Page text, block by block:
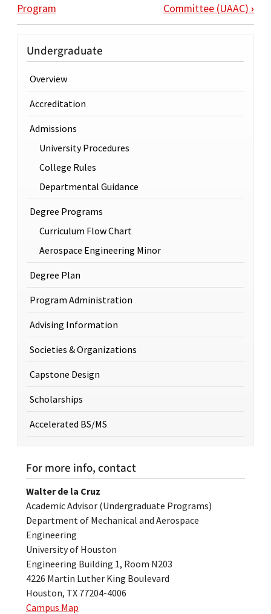
Program
Committee (UAAC) ›
Undergraduate
Overview
Accreditation
Admissions
University Procedures
College Rules
Departmental Guidance
Degree Programs
Curriculum Flow Chart
Aerospace Engineering Minor
Degree Plan
Program Administration
Advising Information
Societies & Organizations
Capstone Design
Scholarships
Accelerated BS/MS
For more info, contact
Walter de la Cruz
Academic Advisor (Undergraduate Programs)
Department of Mechanical and Aerospace
Engineering
University of Houston
Engineering Building 1, Room N203
4226 Martin Luther King Boulevard
Houston, TX 77204-4006
Campus Map